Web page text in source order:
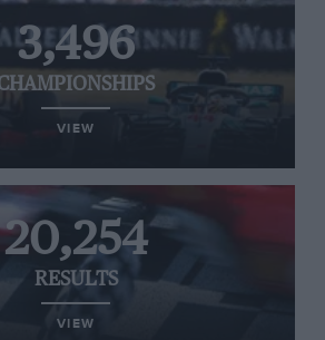
3,496
VIEW
20,254
RESULTS
VIEW